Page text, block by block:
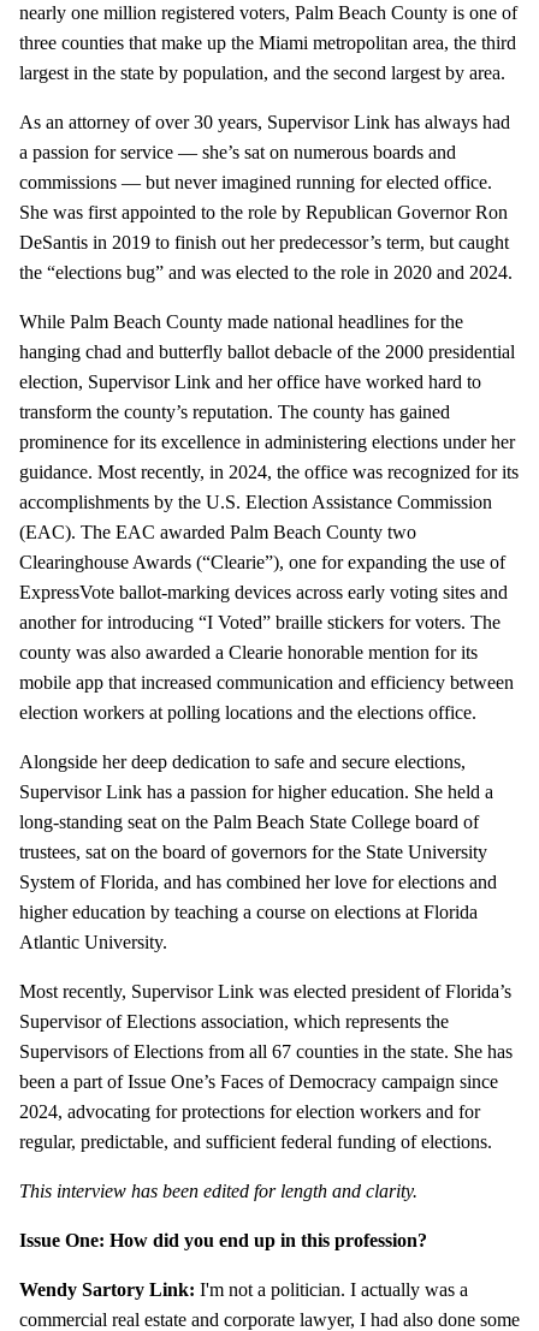
nearly one million registered voters, Palm Beach County is one of
three counties that make up the Miami metropolitan area, the third
largest in the state by population, and the second largest by area.
As an attorney of over 30 years, Supervisor Link has always had
a passion for service — she’s sat on numerous boards and
commissions — but never imagined running for elected office.
She was first appointed to the role by Republican Governor Ron
DeSantis in 2019 to finish out her predecessor’s term, but caught
the “elections bug” and was elected to the role in 2020 and 2024.
While Palm Beach County made national headlines for the
hanging chad and butterfly ballot debacle of the 2000 presidential
election, Supervisor Link and her office have worked hard to
transform the county’s reputation. The county has gained
prominence for its excellence in administering elections under her
guidance. Most recently, in 2024, the office was recognized for its
accomplishments by the U.S. Election Assistance Commission
(EAC). The EAC awarded Palm Beach County two
Clearinghouse Awards (“Clearie”), one for expanding the use of
ExpressVote ballot-marking devices across early voting sites and
another for introducing “I Voted” braille stickers for voters. The
county was also awarded a Clearie honorable mention for its
mobile app that increased communication and efficiency between
election workers at polling locations and the elections office.
Alongside her deep dedication to safe and secure elections,
Supervisor Link has a passion for higher education. She held a
long-standing seat on the Palm Beach State College board of
trustees, sat on the board of governors for the State University
System of Florida, and has combined her love for elections and
higher education by teaching a course on elections at Florida
Atlantic University.
Most recently, Supervisor Link was elected president of Florida’s
Supervisor of Elections association, which represents the
Supervisors of Elections from all 67 counties in the state. She has
been a part of Issue One’s Faces of Democracy campaign since
2024, advocating for protections for election workers and for
regular, predictable, and sufficient federal funding of elections.
This interview has been edited for length and clarity.
Issue One: How did you end up in this profession?
Wendy Sartory Link: I'm not a politician. I actually was a
commercial real estate and corporate lawyer, I had also done some